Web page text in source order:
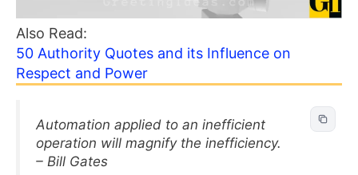
Also Read:
50 Authority Quotes and its Influence on
Respect and Power
Automation applied to an inefficient
operation will magnify the inefficiency.
– Bill Gates